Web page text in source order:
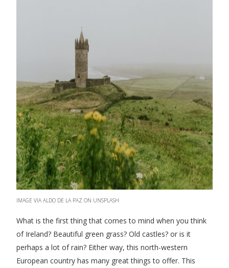
IMAGE VIA ALDO DE LA PAZ ON UNSPLASH
What is the first thing that comes to mind when you think
of Ireland? Beautiful green grass? Old castles? or is it
perhaps a lot of rain? Either way, this north-western
European country has many great things to offer. This